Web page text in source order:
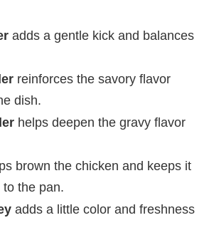
adds a gentle kick and balances
reinforces the savory flavor
dish.
helps deepen the gravy flavor
brown the chicken and keeps it
the pan.
adds a little color and freshness